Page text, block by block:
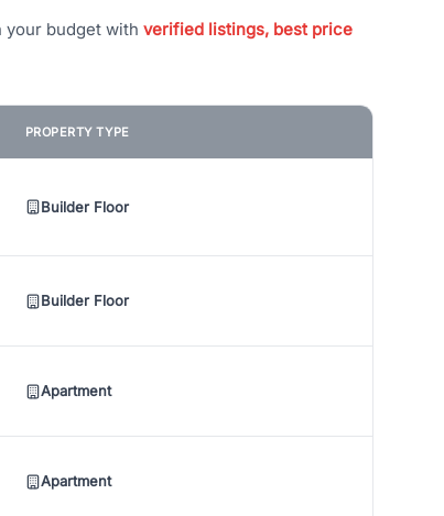
your budget with verified listings, best price
PROPERTY TYPE
Builder Floor
Builder Floor
Apartment
Apartment